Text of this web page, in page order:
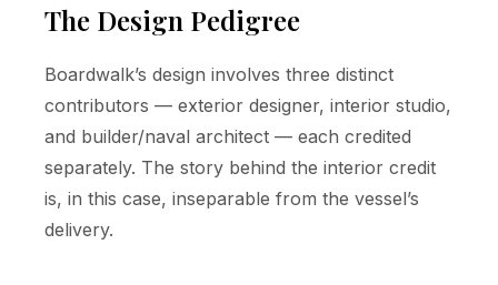
The Design Pedigree
Boardwalk’s design involves three distinct
contributors — exterior designer, interior studio,
and builder/naval architect — each credited
separately. The story behind the interior credit
is, in this case, inseparable from the vessel’s
delivery.